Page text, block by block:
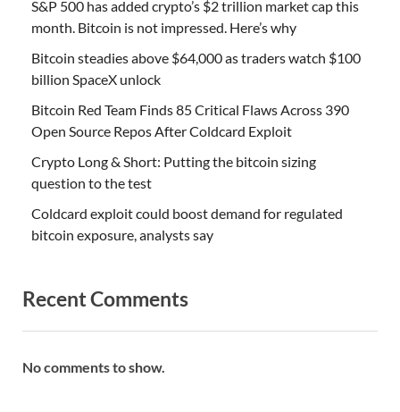
S&P 500 has added crypto’s $2 trillion market cap this
month. Bitcoin is not impressed. Here’s why
Bitcoin steadies above $64,000 as traders watch $100
billion SpaceX unlock
Bitcoin Red Team Finds 85 Critical Flaws Across 390
Open Source Repos After Coldcard Exploit
Crypto Long & Short: Putting the bitcoin sizing
question to the test
Coldcard exploit could boost demand for regulated
bitcoin exposure, analysts say
Recent Comments
No comments to show.